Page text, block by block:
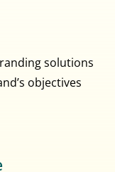
solutions
objectives